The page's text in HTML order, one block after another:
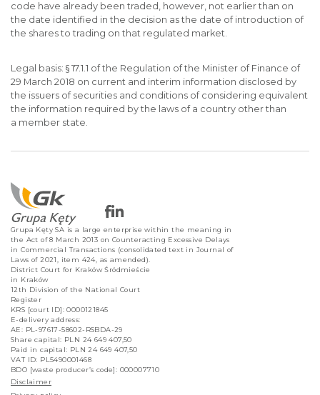
code have already been traded, however, not earlier than on
the date identified in the decision as the date of introduction of
the shares to trading on that regulated market.
Legal basis: § 17.1.1 of the Regulation of the Minister of Finance of
29 March 2018 on current and interim information disclosed by
the issuers of securities and conditions of considering equivalent
the information required by the laws of a country other than
a member state.
Grupa Kęty SA is a large enterprise within the meaning in
the Act of 8 March 2013 on Counteracting Excessive Delays
in Commercial Transactions (consolidated text in Journal of
Laws of 2021, item 424, as amended).
District Court for Kraków Śródmieście
in Kraków
12th Division of the National Court
Register
KRS [court ID]: 0000121845
E-delivery address:
AE: PL-97617-58602-RSBDA-29
Share capital: PLN 24 649 407,50
Paid in capital: PLN 24 649 407,50
VAT ID: PL5490001468
BDO [waste producer’s code]: 000007710
Disclaimer